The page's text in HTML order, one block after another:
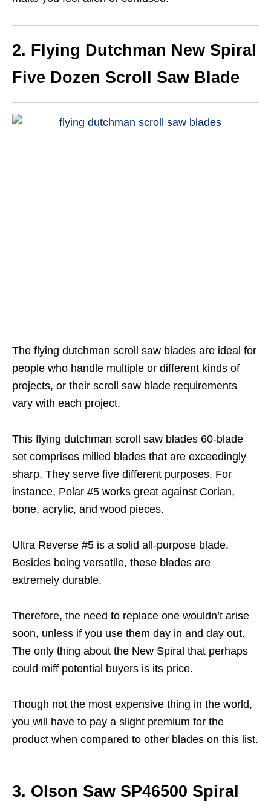
2. Flying Dutchman New Spiral
Five Dozen Scroll Saw Blade
The flying dutchman scroll saw blades are ideal for
people who handle multiple or different kinds of
projects, or their scroll saw blade requirements
vary with each project.
This flying dutchman scroll saw blades 60-blade
set comprises milled blades that are exceedingly
sharp. They serve five different purposes. For
instance, Polar #5 works great against Corian,
bone, acrylic, and wood pieces.
Ultra Reverse #5 is a solid all-purpose blade.
Besides being versatile, these blades are
extremely durable.
Therefore, the need to replace one wouldn’t arise
soon, unless if you use them day in and day out.
The only thing about the New Spiral that perhaps
could miff potential buyers is its price.
Though not the most expensive thing in the world,
you will have to pay a slight premium for the
product when compared to other blades on this list.
3. Olson Saw SP46500 Spiral